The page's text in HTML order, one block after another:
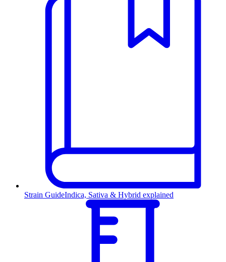
Strain GuideIndica, Sativa & Hybrid explained